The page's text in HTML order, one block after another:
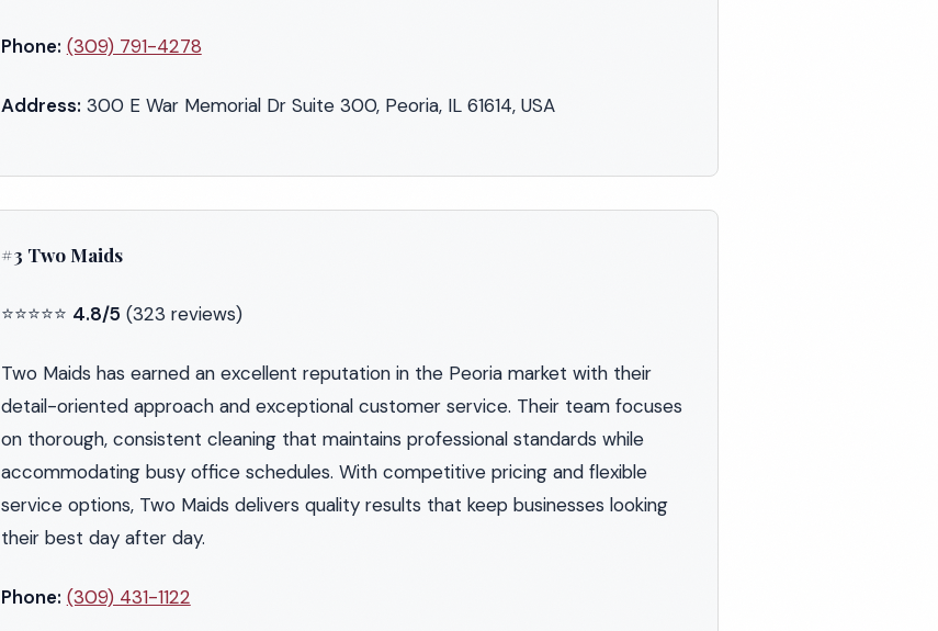
Phone: (309) 791-4278
Address: 300 E War Memorial Dr Suite 300, Peoria, IL 61614, USA
#3 Two Maids
⭐⭐⭐⭐⭐ 4.8/5 (323 reviews)
Two Maids has earned an excellent reputation in the Peoria market with their
detail-oriented approach and exceptional customer service. Their team focuses
on thorough, consistent cleaning that maintains professional standards while
accommodating busy office schedules. With competitive pricing and flexible
service options, Two Maids delivers quality results that keep businesses looking
their best day after day.
Phone: (309) 431-1122